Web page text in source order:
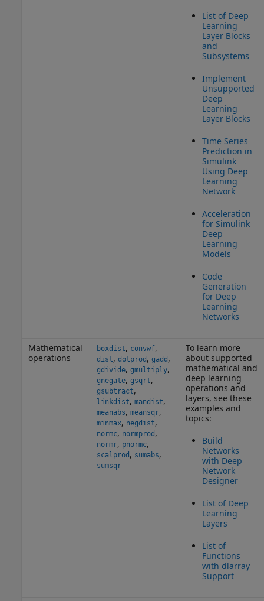
List of Deep
Learning
Layer Blocks
and
Subsystems
Implement
Unsupported
Deep
Learning
Layer Blocks
Time Series
Prediction in
Simulink
Using Deep
Learning
Network
Acceleration
for Simulink
Deep
Learning
Models
Code
Generation
for Deep
Learning
Networks
Mathematical
operations
boxdist, convwf,
dist, dotprod , gadd ,
gdivide, gmultiply,
gnegate, gsqrt,
gsubtract,
linkdist, mandist,
meanabs, meansqr,
minmax, negdist,
normc, normprod ,
normr, pnormc,
scalprod , sumabs,
sumsqr
To learn more
about supported
mathematical and
deep learning
operations and
layers, see these
examples and
topics:
Build
Networks
with Deep
Network
Designer
List of Deep
Learning
Layers
List of
Functions
with dlarray
Support